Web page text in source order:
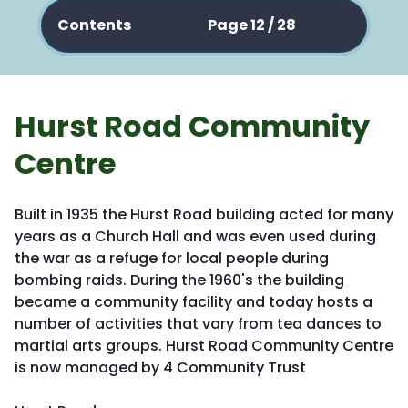
Contents Page 12 / 28
Hurst Road Community
Centre
Built in 1935 the Hurst Road building acted for many
years as a Church Hall and was even used during
the war as a refuge for local people during
bombing raids. During the 1960's the building
became a community facility and today hosts a
number of activities that vary from tea dances to
martial arts groups. Hurst Road Community Centre
is now managed by 4 Community Trust